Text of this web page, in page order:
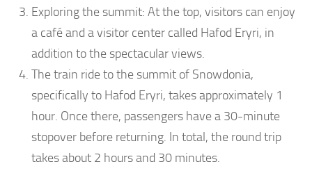
Exploring the summit: At the top, visitors can enjoy
a café and a visitor center called Hafod Eryri, in
addition to the spectacular views.
The train ride to the summit of Snowdonia,
specifically to Hafod Eryri, takes approximately 1
hour. Once there, passengers have a 30-minute
stopover before returning. In total, the round trip
takes about 2 hours and 30 minutes.